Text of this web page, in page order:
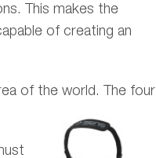
This makes the
of creating an
of the world. The four